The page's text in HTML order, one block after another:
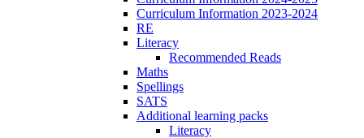
Curriculum Information 2023-2024
RE
Literacy
Recommended Reads
Maths
Spellings
SATS
Additional learning packs
Literacy